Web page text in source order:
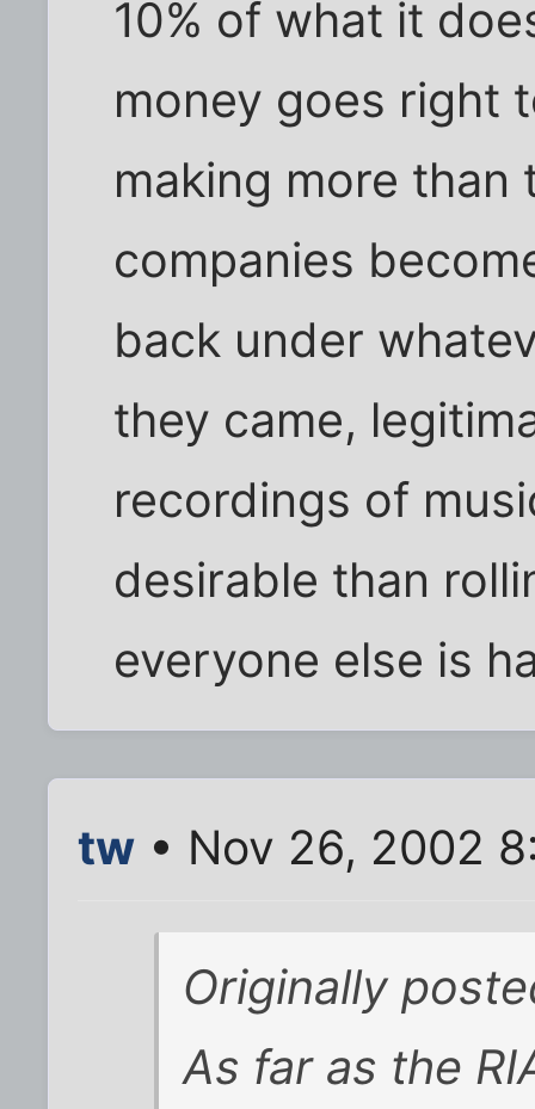
10% of what it
money goes right
making more
companies
back under
they came,
recordings of
desirable than
everyone else is
tw • Nov 26, 2002
Originally
As far as the